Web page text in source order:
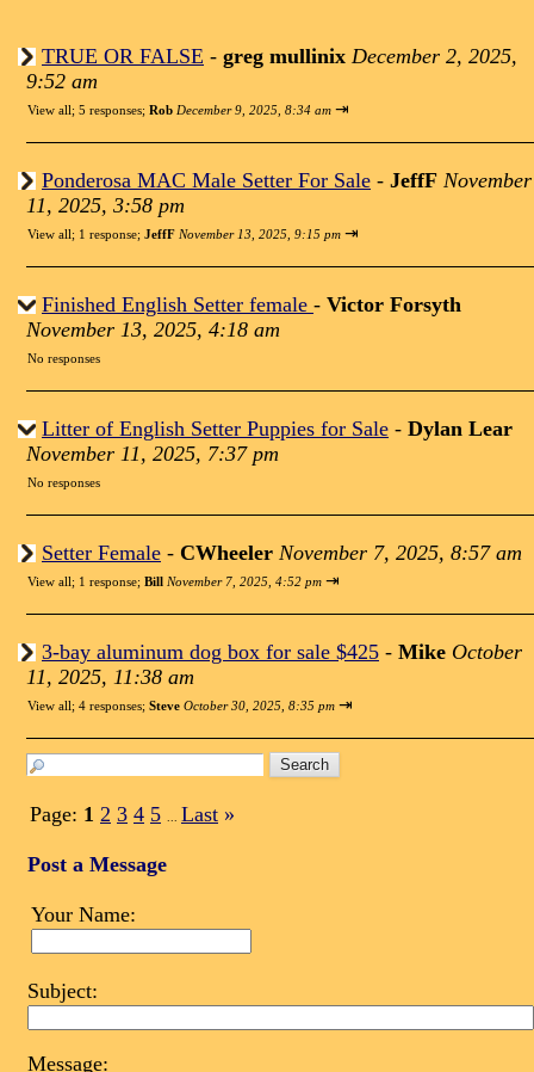
TRUE OR FALSE - greg mullinix December 2, 2025,
9:52 am
View all; 5 responses; Rob December 9, 2025, 8:34 am ⇥
Ponderosa MAC Male Setter For Sale - JeffF November
11, 2025, 3:58 pm
View all; 1 response; JeffF November 13, 2025, 9:15 pm ⇥
Finished English Setter female - Victor Forsyth
November 13, 2025, 4:18 am
No responses
Litter of English Setter Puppies for Sale - Dylan Lear
November 11, 2025, 7:37 pm
No responses
Setter Female - CWheeler November 7, 2025, 8:57 am
View all; 1 response; Bill November 7, 2025, 4:52 pm ⇥
3-bay aluminum dog box for sale $425 - Mike October
11, 2025, 11:38 am
View all; 4 responses; Steve October 30, 2025, 8:35 pm ⇥
Page: 1 2 3 4 5 Last »
Post a Message
Your Name:
Subject:
Message: